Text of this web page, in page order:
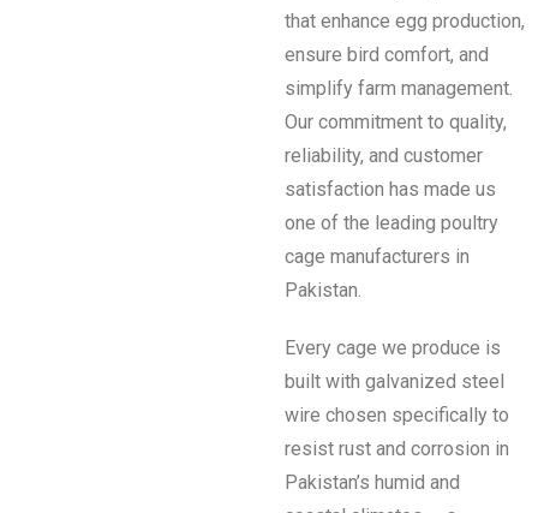
that enhance egg production,
ensure bird comfort, and
simplify farm management.
Our commitment to quality,
reliability, and customer
satisfaction has made us
one of the leading poultry
cage manufacturers in
Pakistan.
Every cage we produce is
built with galvanized steel
wire chosen specifically to
resist rust and corrosion in
Pakistan’s humid and